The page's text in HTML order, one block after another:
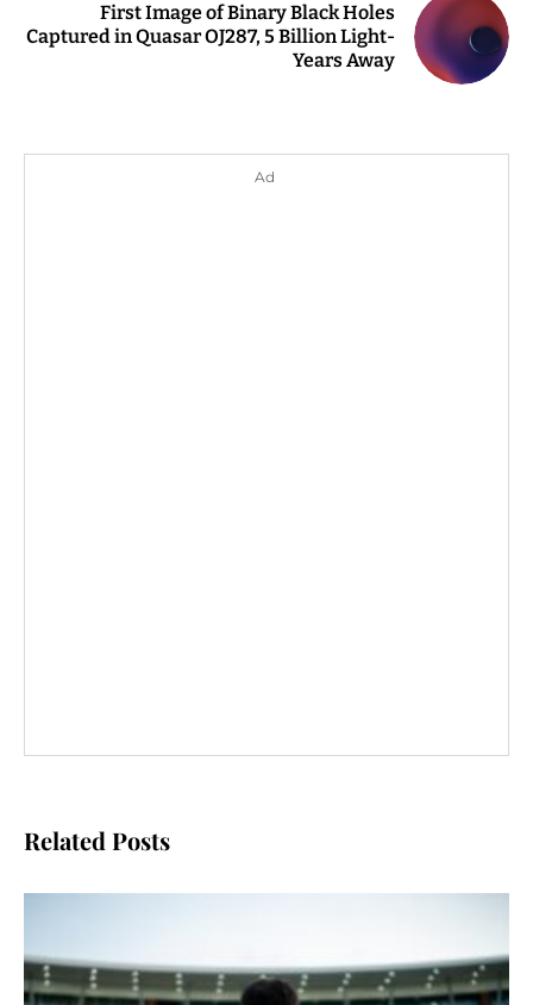
First Image of Binary Black Holes
Captured in Quasar OJ287, 5 Billion Light-
Years Away
Ad
Related Posts